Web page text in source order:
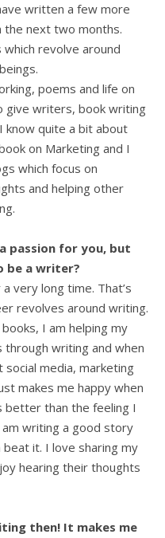
written a few more
the next two months.
revolve around
poems and life on
give writers, book writing
know quite a bit about
on Marketing and I
which focus on
and helping other
passion for you, but
be a writer?
very long time. That’s
revolves around writing.
I am helping my
writing and when
media, marketing
makes me happy when
better than the feeling I
writing a good story
it. I love sharing my
hearing their thoughts
then! It makes me